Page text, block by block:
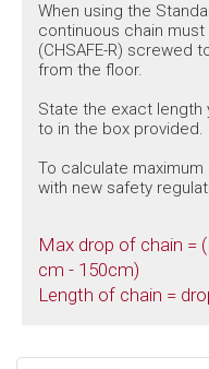
When using the
continuous chain
(CHSAFE-R) screwed
from the floor.
State the exact length
to in the box provided.
To calculate
with new safety
Max drop of chain =
cm - 150cm)
Length of chain =